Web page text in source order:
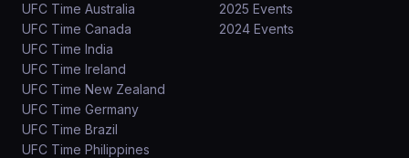
UFC Time Australia
UFC Time Canada
UFC Time India
UFC Time Ireland
UFC Time New Zealand
UFC Time Germany
UFC Time Brazil
UFC Time Philippines
2025 Events
2024 Events